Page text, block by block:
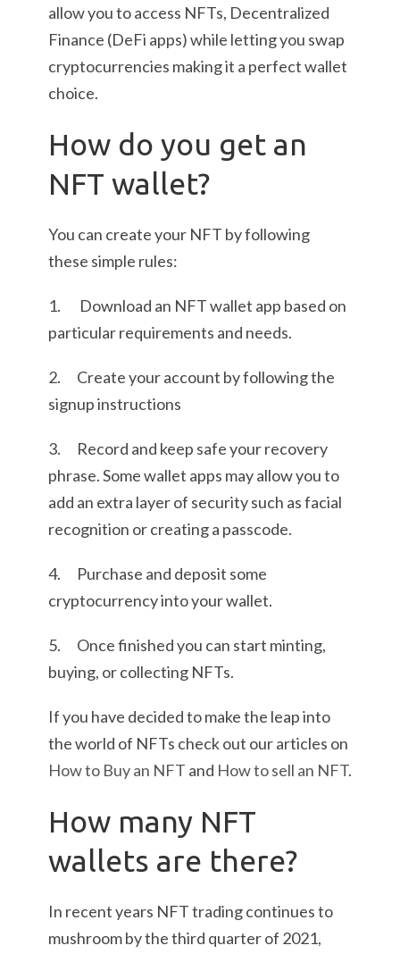
allow you to access NFTs, Decentralized
Finance (DeFi apps) while letting you swap
cryptocurrencies making it a perfect wallet
choice.
How do you get an
NFT wallet?
You can create your NFT by following
these simple rules:
1. Download an NFT wallet app based on
particular requirements and needs.
2. Create your account by following the
signup instructions
3. Record and keep safe your recovery
phrase. Some wallet apps may allow you to
add an extra layer of security such as facial
recognition or creating a passcode.
4. Purchase and deposit some
cryptocurrency into your wallet.
5. Once finished you can start minting,
buying, or collecting NFTs.
If you have decided to make the leap into
the world of NFTs check out our articles on
How to Buy an NFT and How to sell an NFT.
How many NFT
wallets are there?
In recent years NFT trading continues to
mushroom by the third quarter of 2021,